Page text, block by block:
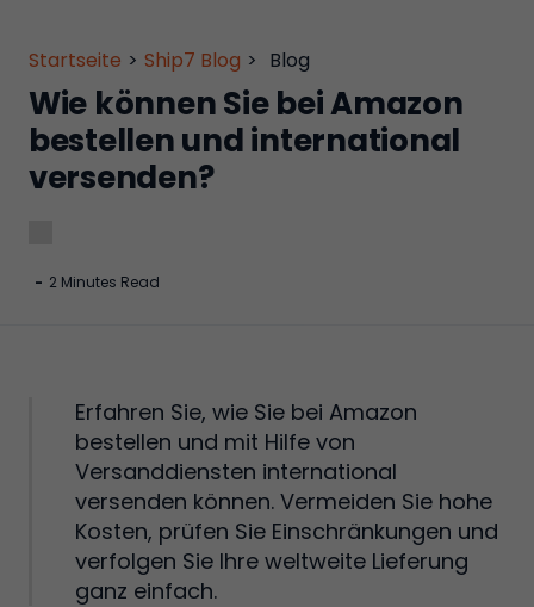
Startseite > Ship7 Blog > Blog
Wie können Sie bei Amazon
bestellen und international
versenden?
- 2 Minutes Read
Erfahren Sie, wie Sie bei Amazon
bestellen und mit Hilfe von
Versanddiensten international
versenden können. Vermeiden Sie hohe
Kosten, prüfen Sie Einschränkungen und
verfolgen Sie Ihre weltweite Lieferung
ganz einfach.